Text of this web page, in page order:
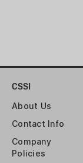
CSSI
About Us
Contact Info
Company
Policies